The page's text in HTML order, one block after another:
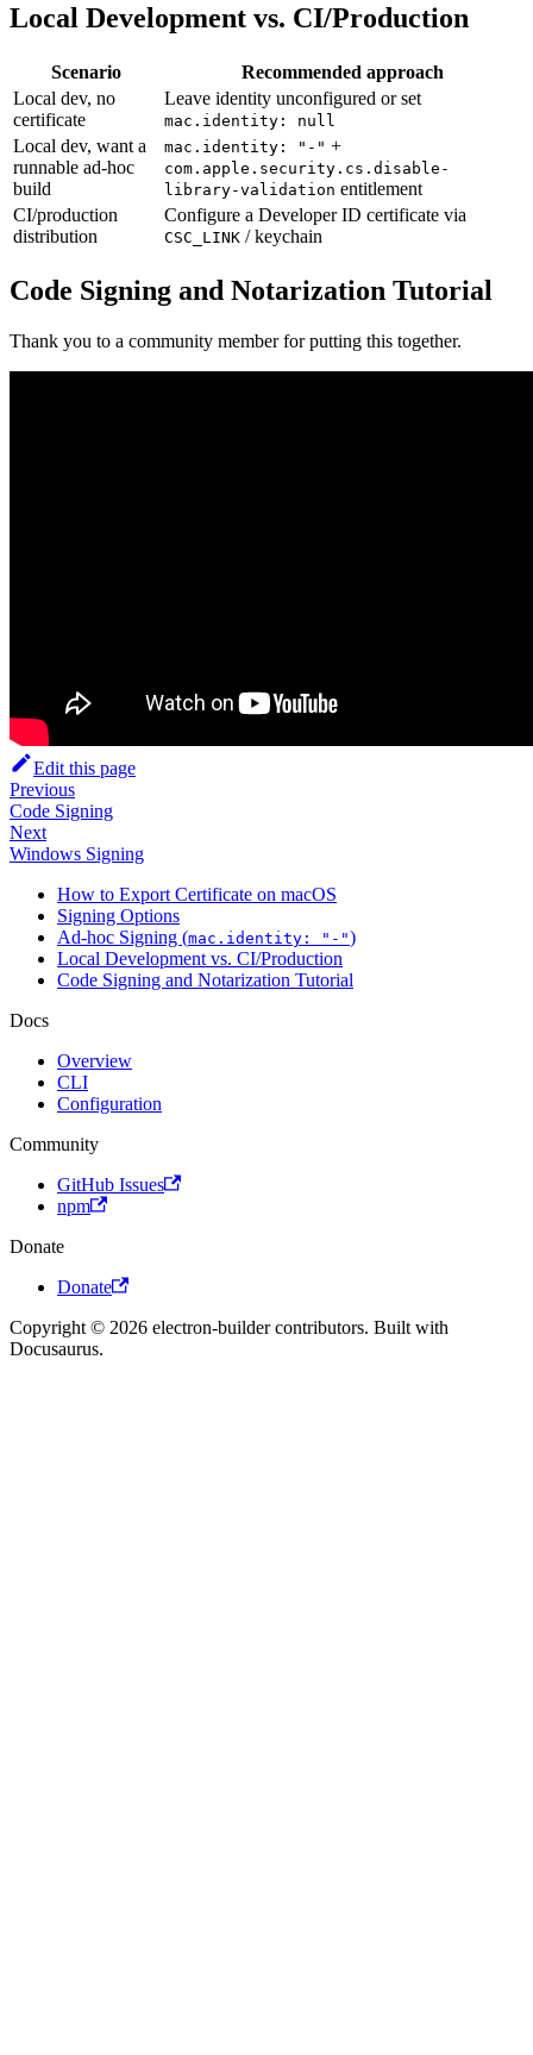
Local Development vs. CI/Production
Scenario
Recommended approach
Local dev, no
certificate
Leave identity unconfigured or set
mac.identity: null
Local dev, want a
runnable ad-hoc
build
mac.identity: "-" +
com.apple.security.cs.disable-
library-validation entitlement
CI/production
distribution
Configure a Developer ID certificate via
CSC_LINK / keychain
Code Signing and Notarization Tutorial
Thank you to a community member for putting this together.
Edit this page
Previous
Code Signing
Next
Windows Signing
How to Export Certificate on macOS
Signing Options
Ad-hoc Signing (mac.identity: "-")
Local Development vs. CI/Production
Code Signing and Notarization Tutorial
Docs
Overview
CLI
Configuration
Community
GitHub Issues
npm
Donate
Donate
Copyright © 2026 electron-builder contributors. Built with
Docusaurus.